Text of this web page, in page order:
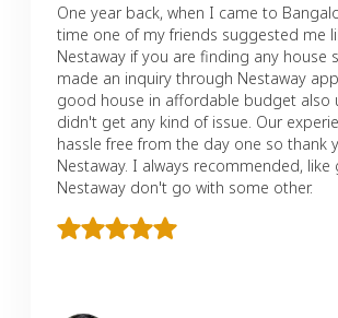
One year back, when I came to
time one of my friends suggested me
Nestaway if you are finding any house
made an inquiry through Nestaway
good house in affordable budget also
didn't get any kind of issue. Our
hassle free from the day one so thank
Nestaway. I always recommended, like
Nestaway don't go with some other.